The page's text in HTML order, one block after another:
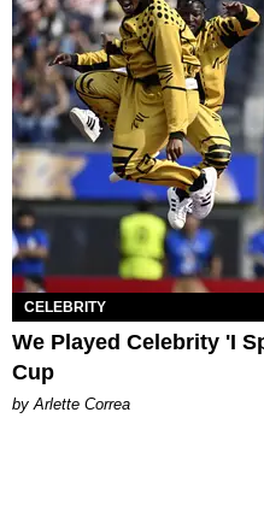
CELEBRITY
We Played Celebrity 'I
Cup
by Arlette Correa